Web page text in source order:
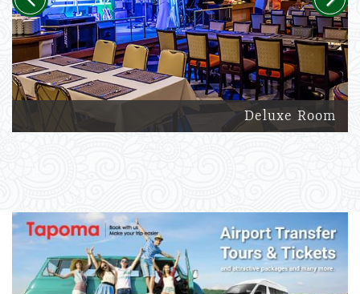
Deluxe Room
Previous Next